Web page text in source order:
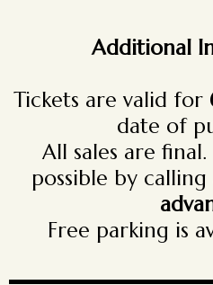
Additional
Tickets are valid for
date of
All sales are
possible by calling
Free parking is